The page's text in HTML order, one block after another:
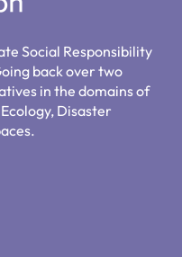
Social Responsibility
back over two
in the domains of
Disaster